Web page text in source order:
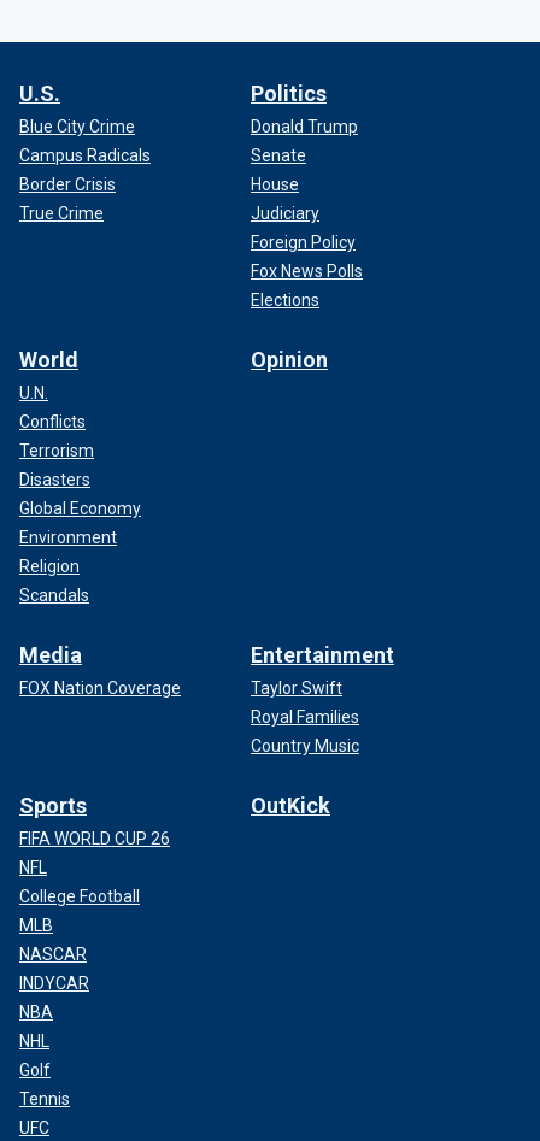
U.S.
Blue City Crime
Campus Radicals
Border Crisis
True Crime
Politics
Donald Trump
Senate
House
Judiciary
Foreign Policy
Fox News Polls
Elections
World
U.N.
Conflicts
Terrorism
Disasters
Global Economy
Environment
Religion
Scandals
Opinion
Media
FOX Nation Coverage
Entertainment
Taylor Swift
Royal Families
Country Music
Sports
FIFA WORLD CUP 26
NFL
College Football
MLB
NASCAR
INDYCAR
NBA
NHL
Golf
Tennis
UFC
OutKick